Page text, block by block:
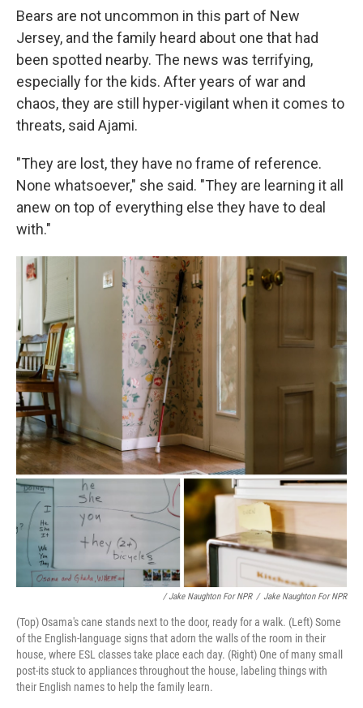
Bears are not uncommon in this part of New
Jersey, and the family heard about one that had
been spotted nearby. The news was terrifying,
especially for the kids. After years of war and
chaos, they are still hyper-vigilant when it comes to
threats, said Ajami.
"They are lost, they have no frame of reference.
None whatsoever," she said. "They are learning it all
anew on top of everything else they have to deal
with."
/ Jake Naughton For NPR / Jake Naughton For NPR
(Top) Osama's cane stands next to the door, ready for a walk. (Left) Some
of the English-language signs that adorn the walls of the room in their
house, where ESL classes take place each day. (Right) One of many small
post-its stuck to appliances throughout the house, labeling things with
their English names to help the family learn.